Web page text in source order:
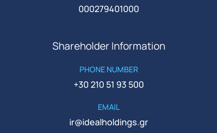
000279401000
Shareholder Information
PHONE NUMBER
+30 210 51 93 500
EMAIL
ir@idealholdings.gr